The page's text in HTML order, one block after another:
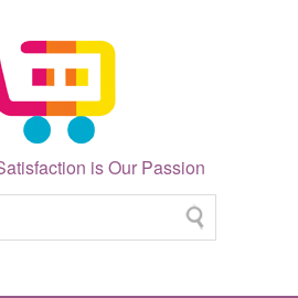
is Our Passion